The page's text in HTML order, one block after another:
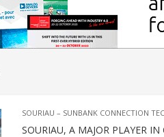
SOURIAU – SUNBANK CONNECTION
SOURIAU, A MAJOR PLAYER